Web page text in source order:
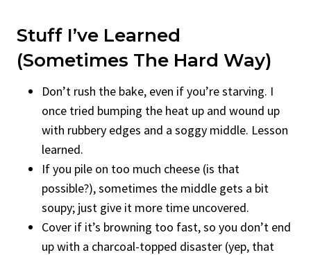
Stuff I’ve Learned
(Sometimes The Hard Way)
Don’t rush the bake, even if you’re starving. I
once tried bumping the heat up and wound up
with rubbery edges and a soggy middle. Lesson
learned.
If you pile on too much cheese (is that
possible?), sometimes the middle gets a bit
soupy; just give it more time uncovered.
Cover if it’s browning too fast, so you don’t end
up with a charcoal-topped disaster (yep, that